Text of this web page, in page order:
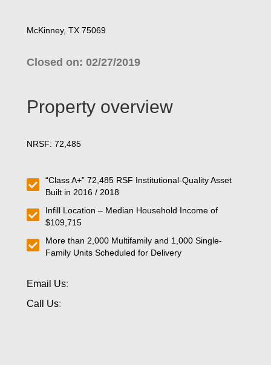
McKinney, TX 75069
Closed on: 02/27/2019
Property overview
NRSF: 72,485
“Class A+” 72,485 RSF Institutional-Quality Asset
Built in 2016 / 2018
Infill Location – Median Household Income of
$109,715
More than 2,000 Multifamily and 1,000 Single-
Family Units Scheduled for Delivery
Email Us:
Call Us: